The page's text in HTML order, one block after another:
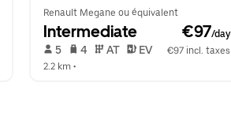
Renault Megane ou équivalent
Intermediate €97/day
5 4 AT EV
€97 incl. taxes
2.2 km •